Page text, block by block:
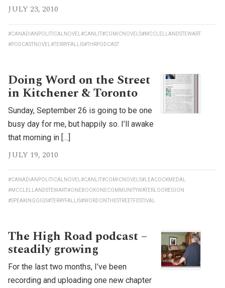
JULY 23, 2010
#CANADIANPOLITICALNOVEL #CANLIT#COMICNOVELS#MCCLELLANDSTEWART
#PODCASTNOVEL #TERRYFALLIS#THRPODCAST
Doing Word on the Street
in Kitchener & Toronto
Sunday, September 26 is going to be one
busy day for me, but happily so. I’ll awake
that morning in […]
JULY 19, 2010
#CANADIANPOLITICALNOVEL #CANLIT#COMICNOVELS#LEACOCKMEDAL
#MCCLELLANDSTEWART#ONEBOOKONECOMMUNITYWATERLOOREGION
#SPEAKINGGIGS#TERRYFALLIS#WORDONTHESTREETFESTIVAL
The High Road podcast –
steadily growing
For the last two months, I’ve been
recording and uploading one new chapter